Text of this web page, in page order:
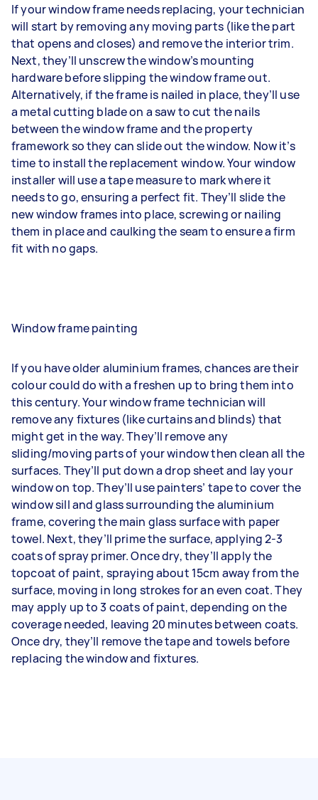
If your window frame needs replacing, your technician
will start by removing any moving parts (like the part
that opens and closes) and remove the interior trim.
Next, they’ll unscrew the window’s mounting
hardware before slipping the window frame out.
Alternatively, if the frame is nailed in place, they’ll use
a metal cutting blade on a saw to cut the nails
between the window frame and the property
framework so they can slide out the window. Now it’s
time to install the replacement window. Your window
installer will use a tape measure to mark where it
needs to go, ensuring a perfect fit. They’ll slide the
new window frames into place, screwing or nailing
them in place and caulking the seam to ensure a firm
fit with no gaps.
Window frame painting
If you have older aluminium frames, chances are their
colour could do with a freshen up to bring them into
this century. Your window frame technician will
remove any fixtures (like curtains and blinds) that
might get in the way. They’ll remove any
sliding/moving parts of your window then clean all the
surfaces. They’ll put down a drop sheet and lay your
window on top. They’ll use painters’ tape to cover the
window sill and glass surrounding the aluminium
frame, covering the main glass surface with paper
towel. Next, they’ll prime the surface, applying 2-3
coats of spray primer. Once dry, they’ll apply the
topcoat of paint, spraying about 15cm away from the
surface, moving in long strokes for an even coat. They
may apply up to 3 coats of paint, depending on the
coverage needed, leaving 20 minutes between coats.
Once dry, they’ll remove the tape and towels before
replacing the window and fixtures.